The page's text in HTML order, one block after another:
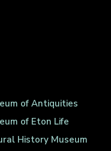
of Antiquities
of Eton Life
History Museum